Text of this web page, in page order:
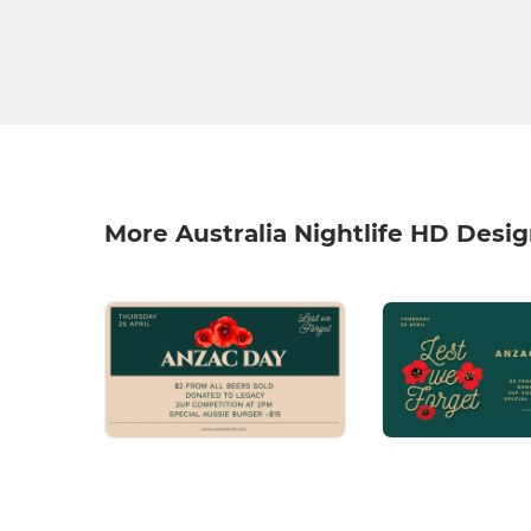
More Australia Nightlife HD